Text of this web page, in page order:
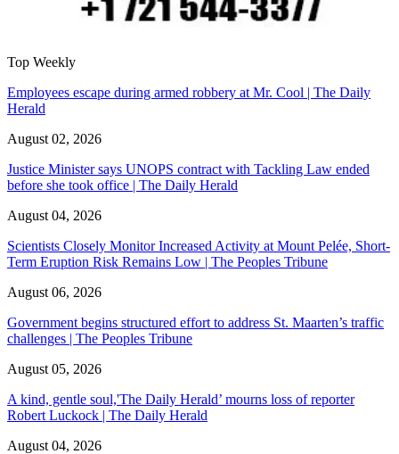
Top Weekly
Employees escape during armed robbery at Mr. Cool | The Daily
Herald
August 02, 2026
Justice Minister says UNOPS contract with Tackling Law ended
before she took office | The Daily Herald
August 04, 2026
Scientists Closely Monitor Increased Activity at Mount Pelée, Short-
Term Eruption Risk Remains Low | The Peoples Tribune
August 06, 2026
Government begins structured effort to address St. Maarten’s traffic
challenges | The Peoples Tribune
August 05, 2026
A kind, gentle soul,'The Daily Herald’ mourns loss of reporter
Robert Luckock | The Daily Herald
August 04, 2026